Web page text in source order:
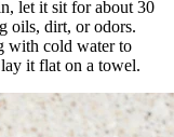
let it sit for about 30
oils, dirt, or odors.
with cold water to
it flat on a towel.